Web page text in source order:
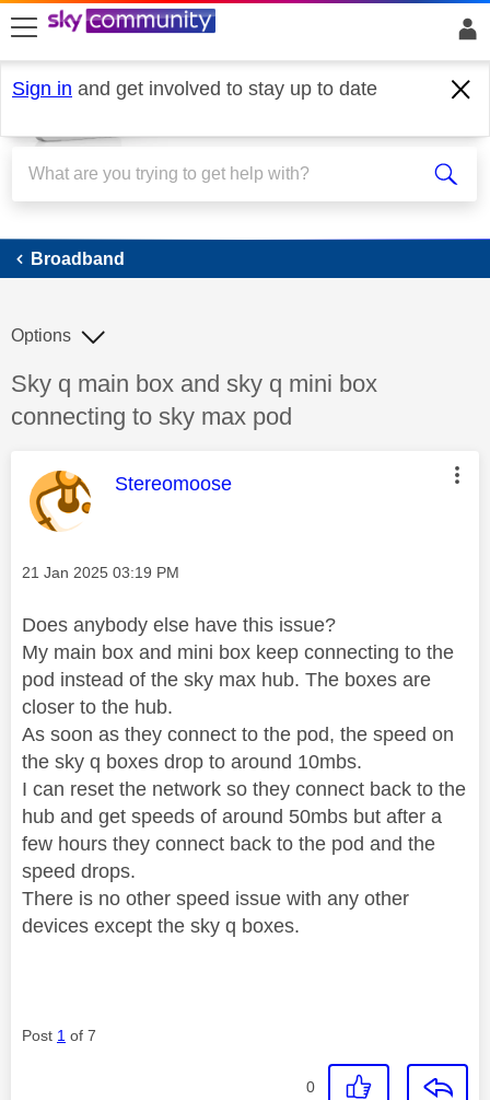
skip to search
skip to content
skip to footer
Sign in and get involved to stay up to date
Broadband
Broadband
Discussion topic:
Sky q main box and sky q mini box
connecting to sky max pod
Options
This message was authored by:
Stereomoose
Message posted on
‎21 Jan 2025 03:19 PM
Does anybody else have this issue?
My main box and mini box keep connecting to the
pod instead of the sky max hub. The boxes are
closer to the hub.
As soon as they connect to the pod, the speed on
the sky q boxes drop to around 10mbs.
I can reset the network so they connect back to the
hub and get speeds of around 50mbs but after a
few hours they connect back to the pod and the
speed drops.
There is no other speed issue with any other
devices except the sky q boxes.
Post 1 of 7
0